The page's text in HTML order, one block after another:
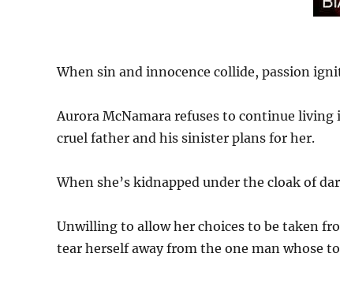
When sin and innocence collide, passion
Aurora McNamara refuses to continue
cruel father and his sinister plans for her.
When she’s kidnapped under the cloak of
Unwilling to allow her choices to be taken
tear herself away from the one man whose